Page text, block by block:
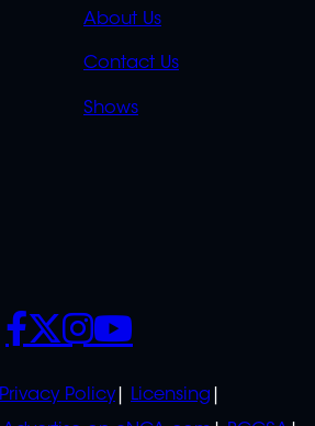
QUICK
LINKS
About Us
Contact Us
Shows
Privacy Policy
Licensing
SOCIALS